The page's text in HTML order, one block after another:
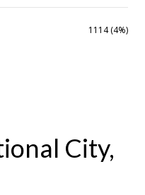
1114 (4%)
City,